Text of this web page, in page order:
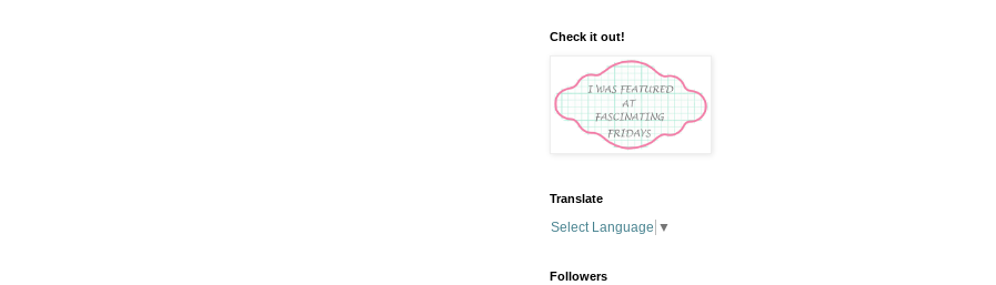
Check it out!
Translate
Select Language ▼
Followers